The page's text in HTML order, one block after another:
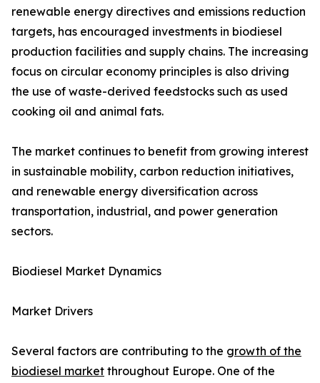
renewable energy directives and emissions reduction
targets, has encouraged investments in biodiesel
production facilities and supply chains. The increasing
focus on circular economy principles is also driving
the use of waste-derived feedstocks such as used
cooking oil and animal fats.
The market continues to benefit from growing interest
in sustainable mobility, carbon reduction initiatives,
and renewable energy diversification across
transportation, industrial, and power generation
sectors.
Biodiesel Market Dynamics
Market Drivers
Several factors are contributing to the growth of the
biodiesel market throughout Europe. One of the